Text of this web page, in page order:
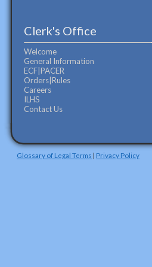
Clerk's Office
Welcome
General Information
ECF|PACER
Orders|Rules
Careers
ILHS
Contact Us
Glossary of Legal Terms | Privacy Policy